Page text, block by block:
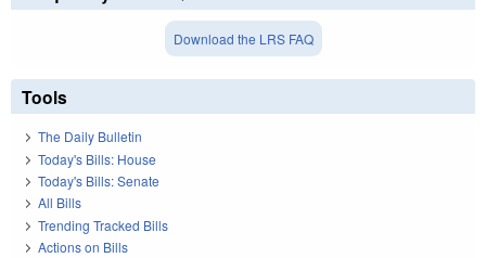
Download the LRS FAQ
Tools
The Daily Bulletin
Today's Bills: House
Today's Bills: Senate
All Bills
Trending Tracked Bills
Actions on Bills